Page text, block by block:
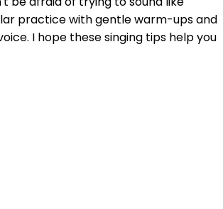
practice with gentle warm-ups and
I hope these singing tips help you